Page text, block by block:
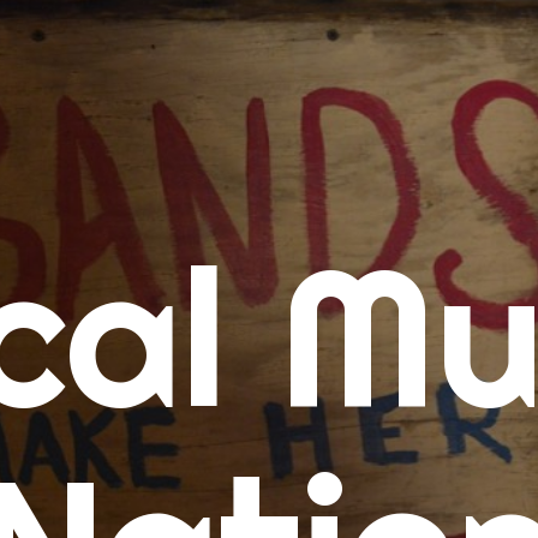
Calendars
Concert Calendar
SD Concert Calendar
Music
New Music Tuesday